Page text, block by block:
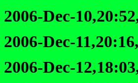
2006-Dec-
2006-Dec-
2006-Dec-